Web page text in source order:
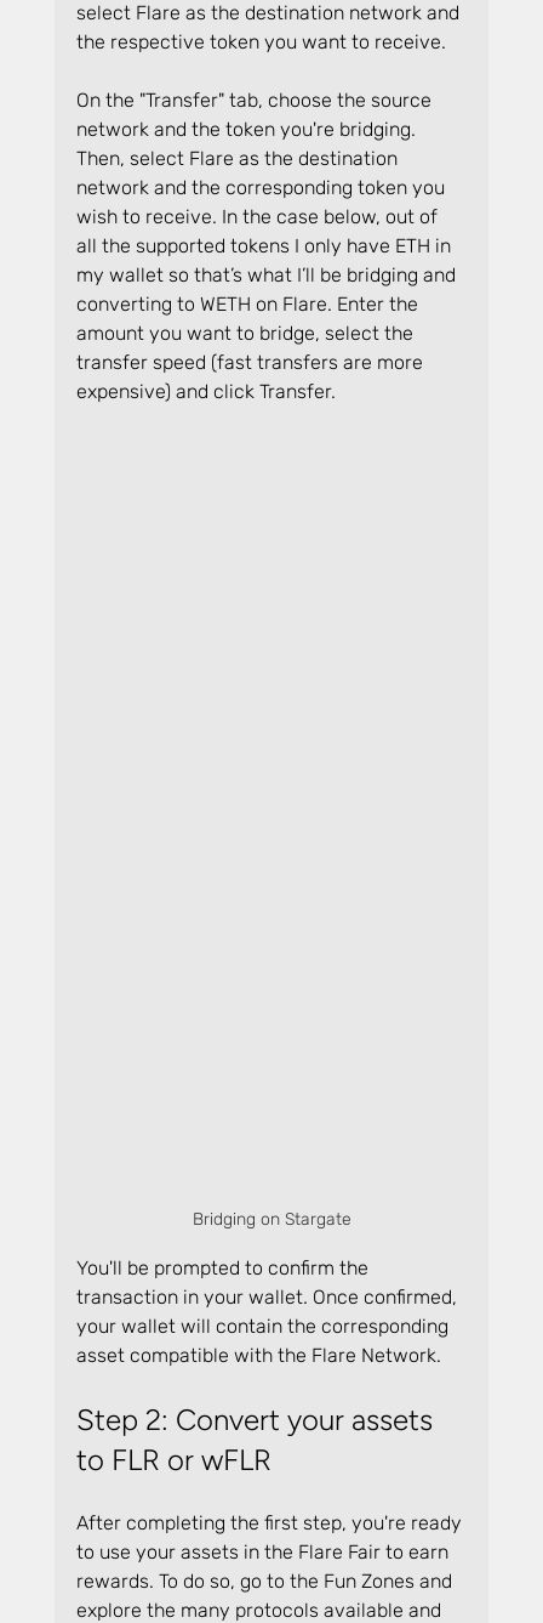
select Flare as the destination network and
the respective token you want to receive.
On the "Transfer" tab, choose the source
network and the token you're bridging.
Then, select Flare as the destination
network and the corresponding token you
wish to receive. In the case below, out of
all the supported tokens I only have ETH in
my wallet so that’s what I’ll be bridging and
converting to WETH on Flare. Enter the
amount you want to bridge, select the
transfer speed (fast transfers are more
expensive) and click Transfer.
Bridging on Stargate
You'll be prompted to confirm the
transaction in your wallet. Once confirmed,
your wallet will contain the corresponding
asset compatible with the Flare Network.
Step 2: Convert your assets
to FLR or wFLR
After completing the first step, you're ready
to use your assets in the Flare Fair to earn
rewards. To do so, go to the Fun Zones and
explore the many protocols available and